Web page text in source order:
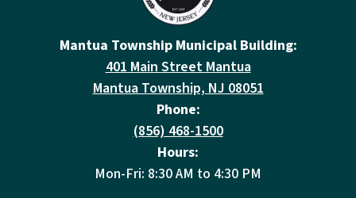
Mantua Township Municipal Building:
401 Main Street Mantua
Mantua Township, NJ 08051
Phone:
(856) 468-1500
Hours:
Mon-Fri: 8:30 AM to 4:30 PM